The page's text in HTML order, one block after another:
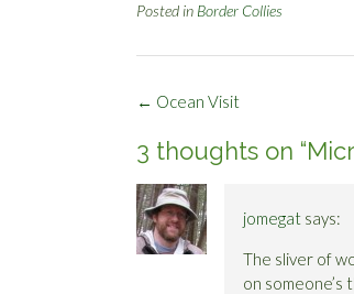
Posted in Border Collies
Post
← Ocean Visit
3 thoughts on “
jomegat says:
The sliver of
on